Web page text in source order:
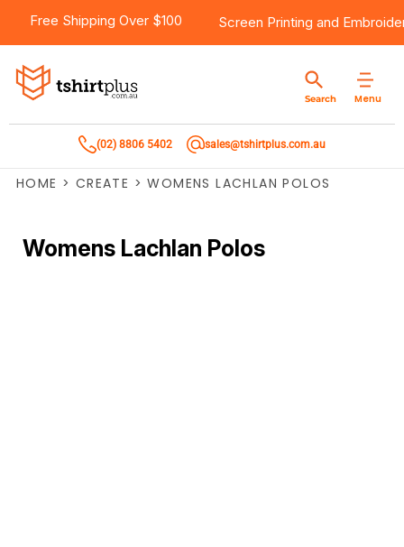
Free Shipping Over $100 Screen Printing and
Menu
Search
(02) 8806 5402 sales@tshirtplus.com.au
HOME > CREATE > WOMENS LACHLAN POLOS
Womens Lachlan Polos